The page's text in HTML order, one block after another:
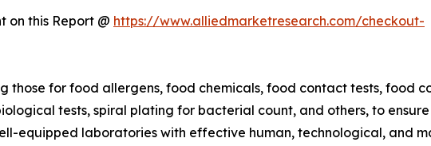
on this Report @ https://www.alliedmarketresearch.com/checkout-
those for food allergens, food chemicals, food contact tests, food
tests, spiral plating for bacterial count, and others, to
equipped laboratories with effective human, technological, and